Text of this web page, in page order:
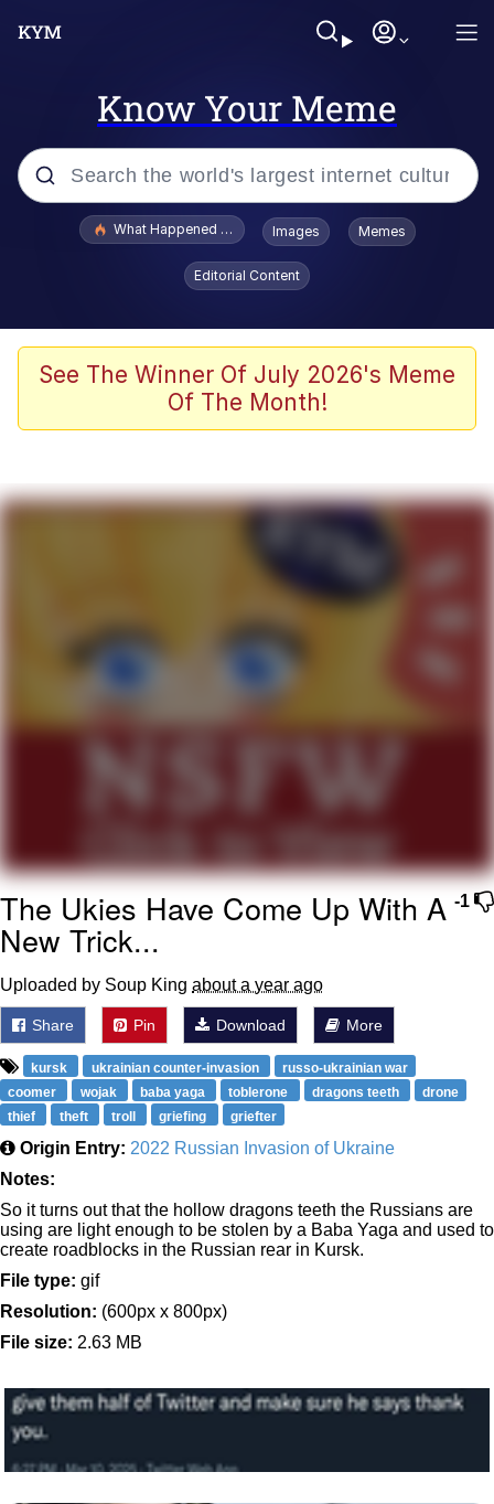
Know Your Meme
Popular searches
Evelyn Smith Smiling /
Evelynsmithhhhh Stare
VSCO Girl
Neegy
Cat With Apples / His Greed Sickens
My Father-In-Law Is A Builder / We
Can't, We Don't Know How To Do It
Jacob Batalon CEO of Sex
What Happened To Toadsworth / Toadsworth Is Dead
Images Memes
Editorial Content
See The Winner Of July 2026's Meme
Of The Month!
-1
The Ukies Have Come Up With A
New Trick...
Uploaded by Soup King about a year ago
Share Pin Download More
kursk ukrainian counter-invasion
russo-ukrainian war
coomer
wojak baba yaga toblerone dragons teeth
drone
thief
theft troll griefing griefter
Origin Entry: 2022 Russian Invasion of Ukraine
Notes:
So it turns out that the hollow dragons teeth the Russians are
using are light enough to be stolen by a Baba Yaga and used to
create roadblocks in the Russian rear in Kursk.
File type: gif
Resolution: (600px x 800px)
File size: 2.63 MB